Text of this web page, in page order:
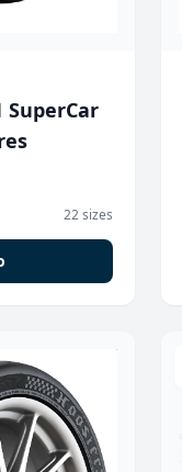
SuperCar
22 sizes